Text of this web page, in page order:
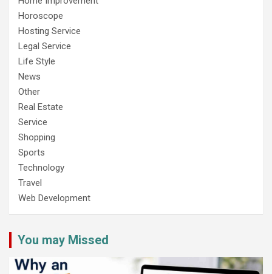
Horoscope
Hosting Service
Legal Service
Life Style
News
Other
Real Estate
Service
Shopping
Sports
Technology
Travel
Web Development
You may Missed